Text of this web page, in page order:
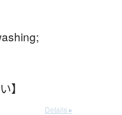
】
Details ▸